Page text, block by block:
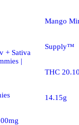
+ Sativa
|
Mango
Supply™
THC
14.15g